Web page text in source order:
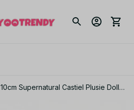
10cm Supernatural Castiel Plusie Doll